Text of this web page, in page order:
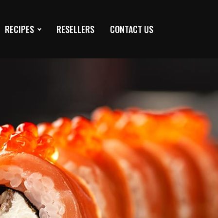
RECIPES RESELLERS CONTACT US